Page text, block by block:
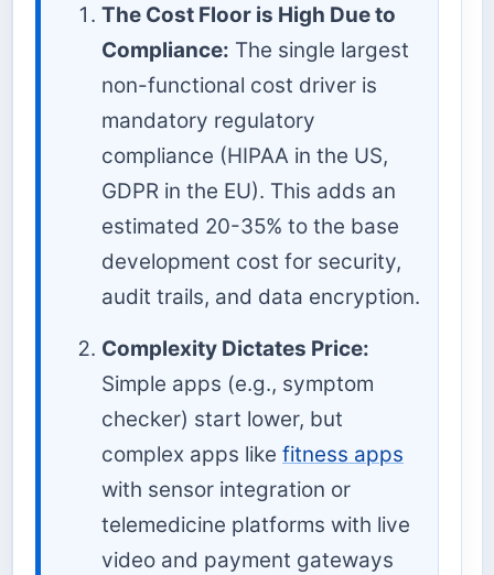
The Cost Floor is High Due to
Compliance: The single largest
non-functional cost driver is
mandatory regulatory
compliance (HIPAA in the US,
GDPR in the EU). This adds an
estimated 20-35% to the base
development cost for security,
audit trails, and data encryption.
Complexity Dictates Price:
Simple apps (e.g., symptom
checker) start lower, but
complex apps like fitness apps
with sensor integration or
telemedicine platforms with live
video and payment gateways